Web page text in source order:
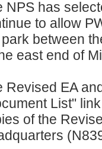
NPS has
to allow
between
east end of
Revised EA
List"
of the